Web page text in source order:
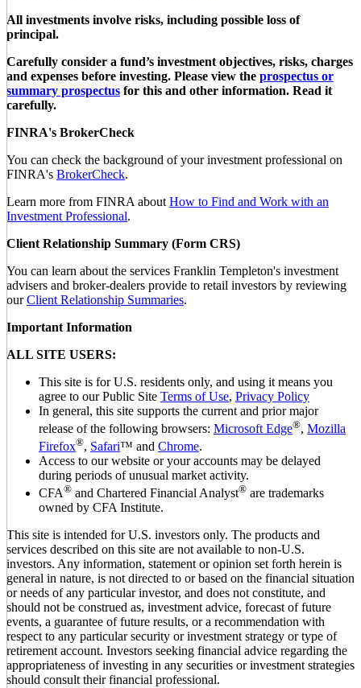
All investments involve risks, including possible loss of
principal.
Carefully consider a fund’s investment objectives, risks, charges
and expenses before investing. Please view the prospectus or
summary prospectus for this and other information. Read it
carefully.
FINRA's BrokerCheck
You can check the background of your investment professional on
FINRA's BrokerCheck.
Learn more from FINRA about How to Find and Work with an
Investment Professional.
Client Relationship Summary (Form CRS)
You can learn about the services Franklin Templeton's investment
advisers and broker-dealers provide to retail investors by reviewing
ourClient Relationship Summaries.
Important Information
ALL SITE USERS:
This site is for U.S. residents only, and using it means you
agree to our Public Site Terms of Use, Privacy Policy
In general, this site supports the current and prior major
release of the following browsers: Microsoft Edge®, Mozilla
Firefox®, Safari™ and Chrome.
Access to our website or your accounts may be delayed
during periods of unusual market activity.
CFA® and Chartered Financial Analyst® are trademarks
owned by CFA Institute.
This site is intended for U.S. investors only. The products and
services described on this site are not available to non-U.S.
investors. Any information, statement or opinion set forth herein is
general in nature, is not directed to or based on the financial situation
or needs of any particular investor, and does not constitute, and
should not be construed as, investment advice, forecast of future
events, a guarantee of future results, or a recommendation with
respect to any particular security or investment strategy or type of
retirement account. Investors seeking financial advice regarding the
appropriateness of investing in any securities or investment strategies
should consult their financial professional.